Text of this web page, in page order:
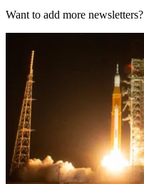
Want to add more newsletters?